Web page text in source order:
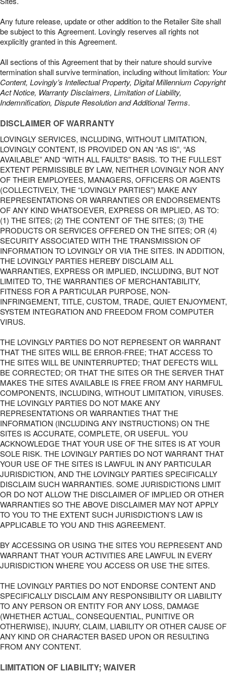
Any future release, update or other addition to the Retailer Site shall
be subject to this Agreement. Lovingly reserves all rights not
explicitly granted in this Agreement.
All sections of this Agreement that by their nature should survive
termination shall survive termination, including without limitation: Your
Content, Lovingly’s Intellectual Property, Digital Millennium Copyright
Act Notice, Warranty Disclaimers, Limitation of Liability,
Indemnification, Dispute Resolution and Additional Terms.
DISCLAIMER OF WARRANTY
LOVINGLY SERVICES, INCLUDING, WITHOUT LIMITATION,
LOVINGLY CONTENT, IS PROVIDED ON AN “AS IS”, “AS
AVAILABLE” AND “WITH ALL FAULTS” BASIS. TO THE FULLEST
EXTENT PERMISSIBLE BY LAW, NEITHER LOVINGLY NOR ANY
OF THEIR EMPLOYEES, MANAGERS, OFFICERS OR AGENTS
(COLLECTIVELY, THE “LOVINGLY PARTIES”) MAKE ANY
REPRESENTATIONS OR WARRANTIES OR ENDORSEMENTS
OF ANY KIND WHATSOEVER, EXPRESS OR IMPLIED, AS TO:
(1) THE SITES; (2) THE CONTENT OF THE SITES; (3) THE
PRODUCTS OR SERVICES OFFERED ON THE SITES; OR (4)
SECURITY ASSOCIATED WITH THE TRANSMISSION OF
INFORMATION TO LOVINGLY OR VIA THE SITES. IN ADDITION,
THE LOVINGLY PARTIES HEREBY DISCLAIM ALL
WARRANTIES, EXPRESS OR IMPLIED, INCLUDING, BUT NOT
LIMITED TO, THE WARRANTIES OF MERCHANTABILITY,
FITNESS FOR A PARTICULAR PURPOSE, NON-
INFRINGEMENT, TITLE, CUSTOM, TRADE, QUIET ENJOYMENT,
SYSTEM INTEGRATION AND FREEDOM FROM COMPUTER
VIRUS.
THE LOVINGLY PARTIES DO NOT REPRESENT OR WARRANT
THAT THE SITES WILL BE ERROR-FREE; THAT ACCESS TO
THE SITES WILL BE UNINTERRUPTED; THAT DEFECTS WILL
BE CORRECTED; OR THAT THE SITES OR THE SERVER THAT
MAKES THE SITES AVAILABLE IS FREE FROM ANY HARMFUL
COMPONENTS, INCLUDING, WITHOUT LIMITATION, VIRUSES.
THE LOVINGLY PARTIES DO NOT MAKE ANY
REPRESENTATIONS OR WARRANTIES THAT THE
INFORMATION (INCLUDING ANY INSTRUCTIONS) ON THE
SITES IS ACCURATE, COMPLETE, OR USEFUL. YOU
ACKNOWLEDGE THAT YOUR USE OF THE SITES IS AT YOUR
SOLE RISK. THE LOVINGLY PARTIES DO NOT WARRANT THAT
YOUR USE OF THE SITES IS LAWFUL IN ANY PARTICULAR
JURISDICTION, AND THE LOVINGLY PARTIES SPECIFICALLY
DISCLAIM SUCH WARRANTIES. SOME JURISDICTIONS LIMIT
OR DO NOT ALLOW THE DISCLAIMER OF IMPLIED OR OTHER
WARRANTIES SO THE ABOVE DISCLAIMER MAY NOT APPLY
TO YOU TO THE EXTENT SUCH JURISDICTION’S LAW IS
APPLICABLE TO YOU AND THIS AGREEMENT.
BY ACCESSING OR USING THE SITES YOU REPRESENT AND
WARRANT THAT YOUR ACTIVITIES ARE LAWFUL IN EVERY
JURISDICTION WHERE YOU ACCESS OR USE THE SITES.
THE LOVINGLY PARTIES DO NOT ENDORSE CONTENT AND
SPECIFICALLY DISCLAIM ANY RESPONSIBILITY OR LIABILITY
TO ANY PERSON OR ENTITY FOR ANY LOSS, DAMAGE
(WHETHER ACTUAL, CONSEQUENTIAL, PUNITIVE OR
OTHERWISE), INJURY, CLAIM, LIABILITY OR OTHER CAUSE OF
ANY KIND OR CHARACTER BASED UPON OR RESULTING
FROM ANY CONTENT.
LIMITATION OF LIABILITY; WAIVER